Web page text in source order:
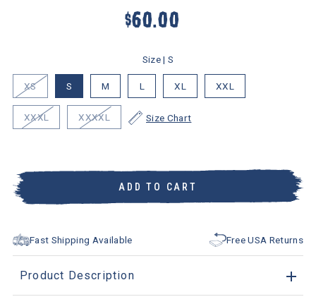
$60.00
Size | S
XS S M L XL XXL
XXXL XXXXL Size Chart
ADD TO CART
Fast Shipping Available Free USA Returns
Product Description